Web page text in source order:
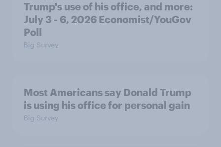
Trump's use of his office, and more:
July 3 - 6, 2026 Economist/YouGov
Poll
Big Survey
Most Americans say Donald Trump
is using his office for personal gain
Big Survey